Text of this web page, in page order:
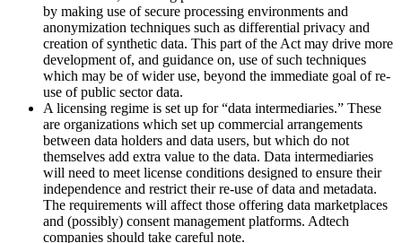
by making use of secure processing environments and
anonymization techniques such as differential privacy and
creation of synthetic data. This part of the Act may drive more
development of, and guidance on, use of such techniques
which may be of wider use, beyond the immediate goal of re-
use of public sector data.
A licensing regime is set up for “data intermediaries.” These
are organizations which set up commercial arrangements
between data holders and data users, but which do not
themselves add extra value to the data. Data intermediaries
will need to meet license conditions designed to ensure their
independence and restrict their re-use of data and metadata.
The requirements will affect those offering data marketplaces
and (possibly) consent management platforms. Adtech
companies should take careful note.